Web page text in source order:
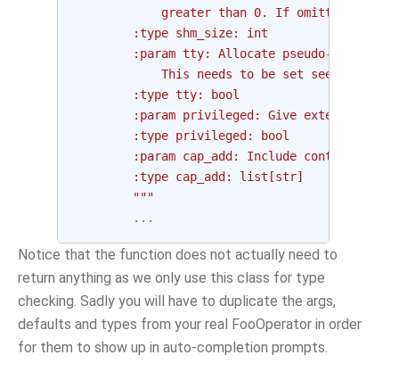
greater than 0. If omitted uses
        :type shm_size: int
:param tty: Allocate pseudo-TTY to
This needs to be set see logs of
        :type tty: bool
:param privileged: Give extended
        :type privileged: bool
:param cap_add: Include container
        :type cap_add: list[str]
        """
...
Notice that the function does not actually need to
return anything as we only use this class for type
checking. Sadly you will have to duplicate the args,
defaults and types from your real FooOperator in order
for them to show up in auto-completion prompts.